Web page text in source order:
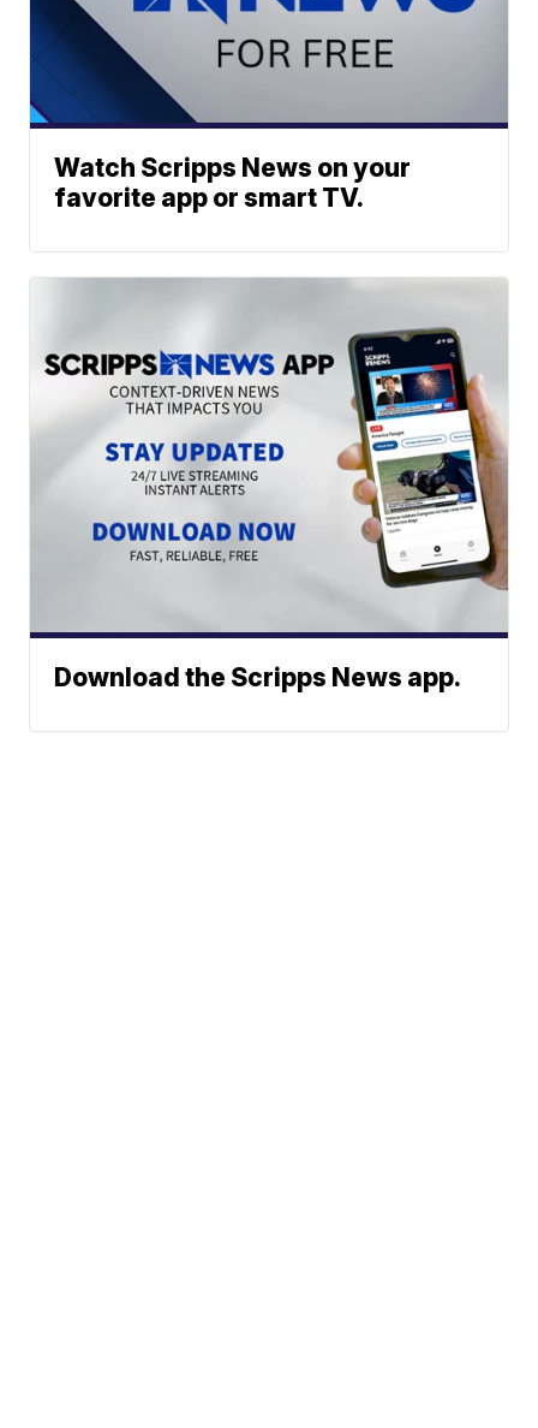
Watch Scripps News on your
favorite app or smart TV.
Download the Scripps News app.